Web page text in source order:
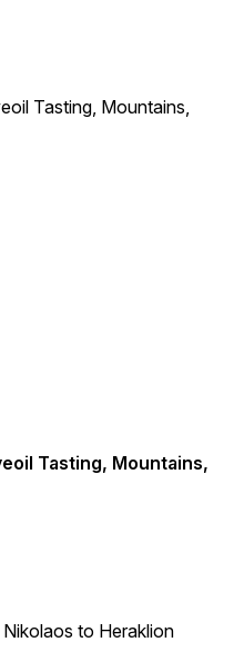
Tasting, Mountains,